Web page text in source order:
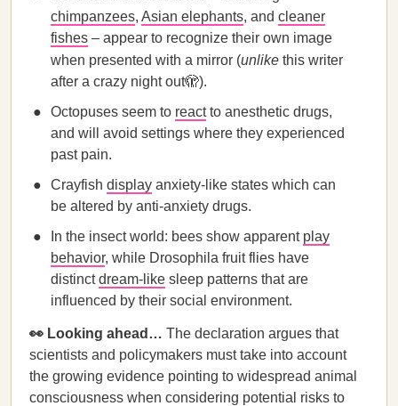
chimpanzees, Asian elephants, and cleaner
fishes – appear to recognize their own image
when presented with a mirror (unlike this writer
after a crazy night out🫣).
Octopuses seem to reactto anesthetic drugs,
and will avoid settings where they experienced
past pain.
Crayfish display anxiety-like states which can
be altered by anti-anxiety drugs.
In the insect world: bees show apparent play
behavior, while Drosophila fruit flies have
distinctdream-like sleep patterns that are
influenced by their social environment.
👀 Looking ahead… The declaration argues that
scientists and policymakers must take into account
the growing evidence pointing to widespread animal
consciousness when considering potential risks to